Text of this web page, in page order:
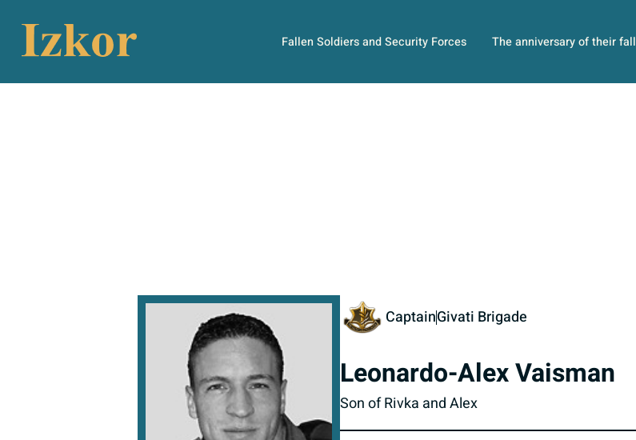
Fallen Soldiers and Security Forces The anniversary of their fall
CaptainGivati Brigade
Leonardo-Alex Vaisman
Son of Rivka and Alex